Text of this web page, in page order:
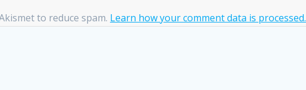
to reduce spam. Learn how your comment data is processed.